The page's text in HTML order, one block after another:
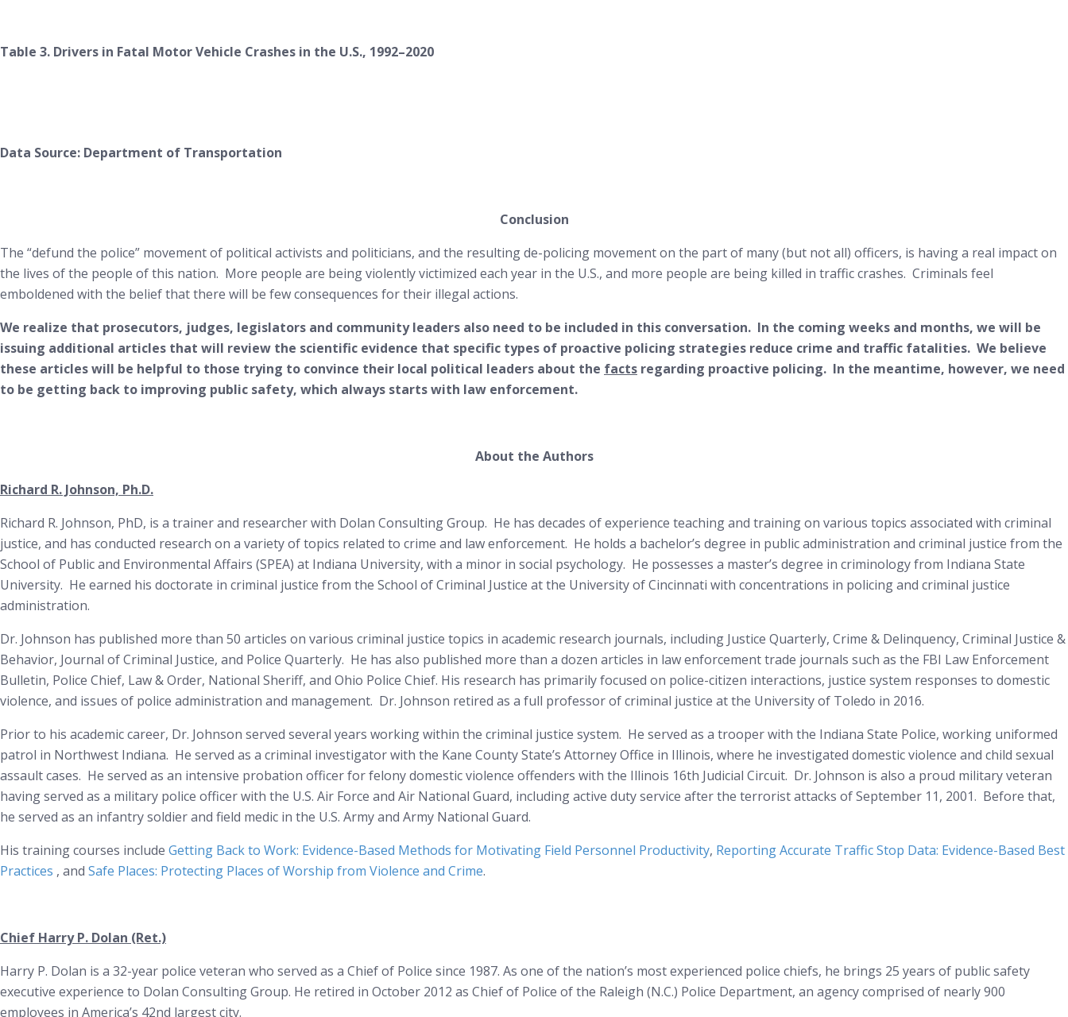
Table 3. Drivers in Fatal Motor Vehicle Crashes in the U.S., 1992–2020
Data Source: Department of Transportation
Conclusion
The “defund the police” movement of political activists and politicians, and the resulting de-policing movement on the part of many (but not all) officers, is having a real impact on
the lives of the people of this nation. More people are being violently victimized each year in the U.S., and more people are being killed in traffic crashes. Criminals feel
emboldened with the belief that there will be few consequences for their illegal actions.
We realize that prosecutors, judges, legislators and community leaders also need to be included in this conversation. In the coming weeks and months, we will be
issuing additional articles that will review the scientific evidence that specific types of proactive policing strategies reduce crime and traffic fatalities. We believe
these articles will be helpful to those trying to convince their local political leaders about the facts regarding proactive policing. In the meantime, however, we need
to be getting back to improving public safety, which always starts with law enforcement.
About the Authors
Richard R. Johnson, Ph.D.
Richard R. Johnson, PhD, is a trainer and researcher with Dolan Consulting Group. He has decades of experience teaching and training on various topics associated with criminal
justice, and has conducted research on a variety of topics related to crime and law enforcement. He holds a bachelor’s degree in public administration and criminal justice from the
School of Public and Environmental Affairs (SPEA) at Indiana University, with a minor in social psychology. He possesses a master’s degree in criminology from Indiana State
University. He earned his doctorate in criminal justice from the School of Criminal Justice at the University of Cincinnati with concentrations in policing and criminal justice
administration.
Dr. Johnson has published more than 50 articles on various criminal justice topics in academic research journals, including Justice Quarterly, Crime & Delinquency, Criminal Justice &
Behavior, Journal of Criminal Justice, and Police Quarterly. He has also published more than a dozen articles in law enforcement trade journals such as the FBI Law Enforcement
Bulletin, Police Chief, Law & Order, National Sheriff, and Ohio Police Chief. His research has primarily focused on police-citizen interactions, justice system responses to domestic
violence, and issues of police administration and management. Dr. Johnson retired as a full professor of criminal justice at the University of Toledo in 2016.
Prior to his academic career, Dr. Johnson served several years working within the criminal justice system. He served as a trooper with the Indiana State Police, working uniformed
patrol in Northwest Indiana. He served as a criminal investigator with the Kane County State’s Attorney Office in Illinois, where he investigated domestic violence and child sexual
assault cases. He served as an intensive probation officer for felony domestic violence offenders with the Illinois 16th Judicial Circuit. Dr. Johnson is also a proud military veteran
having served as a military police officer with the U.S. Air Force and Air National Guard, including active duty service after the terrorist attacks of September 11, 2001. Before that,
he served as an infantry soldier and field medic in the U.S. Army and Army National Guard.
His training courses include Getting Back to Work: Evidence-Based Methods for Motivating Field Personnel Productivity, Reporting Accurate Traffic Stop Data: Evidence-Based Best
Practices , and Safe Places: Protecting Places of Worship from Violence and Crime.
Chief Harry P. Dolan (Ret.)
Harry P. Dolan is a 32-year police veteran who served as a Chief of Police since 1987. As one of the nation’s most experienced police chiefs, he brings 25 years of public safety
executive experience to Dolan Consulting Group. He retired in October 2012 as Chief of Police of the Raleigh (N.C.) Police Department, an agency comprised of nearly 900
employees in America’s 42nd largest city.